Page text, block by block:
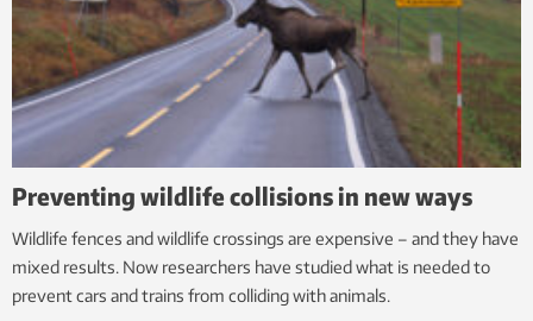
Preventing wildlife collisions in new ways
Wildlife fences and wildlife crossings are expensive – and they have
mixed results. Now researchers have studied what is needed to
prevent cars and trains from colliding with animals.